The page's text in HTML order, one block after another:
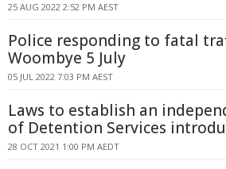
25 AUG 2022 2:52 PM AEST
Police responding to fatal
Woombye 5 July
05 JUL 2022 7:03 PM AEST
Laws to establish an
of Detention Services
28 OCT 2021 1:00 PM AEDT